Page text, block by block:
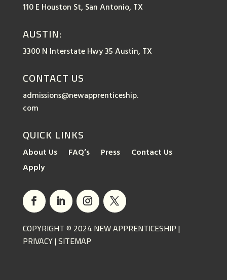
110 E Houston St, San Antonio, TX
AUSTIN:
3300 N Interstate Hwy 35 Austin, TX
CONTACT US
admissions@newapprenticeship.
com
QUICK LINKS
About Us FAQ’s Press
Contact Us
Apply
COPYRIGHT © 2024 NEW APPRENTICESHIP |
PRIVACY|SITEMAP